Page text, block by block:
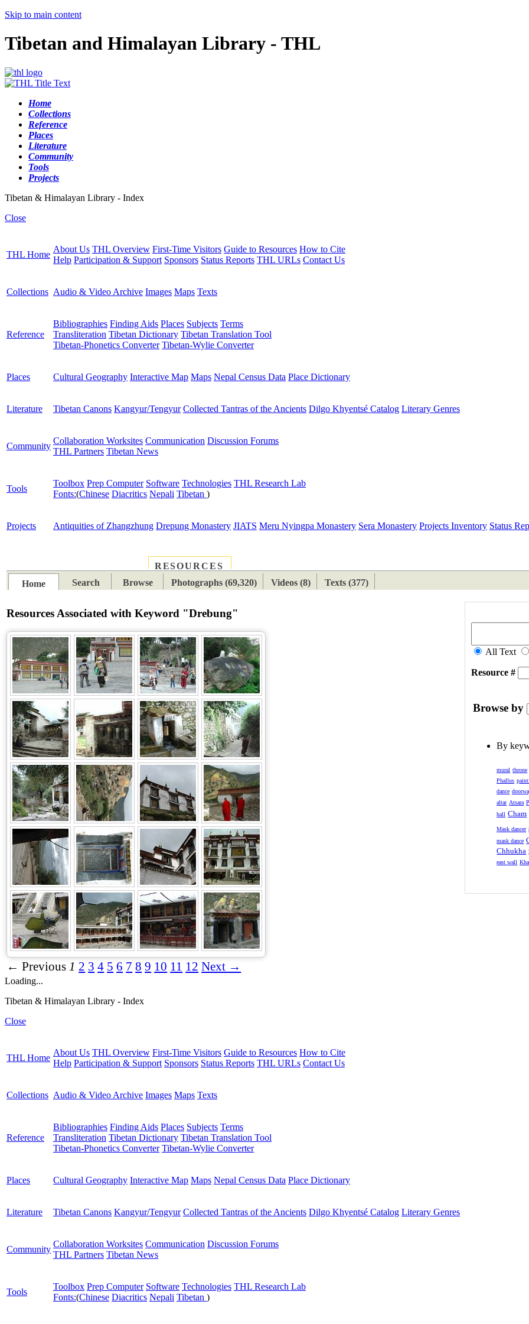
Skip to main content
Tibetan and Himalayan Library - THL
Home
Collections
Reference
Places
Literature
Community
Tools
Projects
Tibetan & Himalayan Library - Index
Close
THL Home
About Us THL Overview First-Time Visitors Guide to Resources How to Cite
Help Participation & Support Sponsors Status Reports THL URLs Contact Us
Collections Audio & Video Archive Images Maps Texts
Reference
Bibliographies Finding Aids Places Subjects Terms
Transliteration Tibetan Dictionary Tibetan Translation Tool
Tibetan-Phonetics Converter Tibetan-Wylie Converter
Places Cultural Geography Interactive Map Maps Nepal Census Data Place Dictionary
Literature Tibetan Canons Kangyur/Tengyur Collected Tantras of the Ancients Dilgo Khyentsé Catalog Literary Genres
Community
Collaboration Worksites Communication Discussion Forums
THL Partners Tibetan News
Tools
Toolbox Prep Computer Software Technologies THL Research Lab
Fonts:(Chinese Diacritics Nepali Tibetan )
Projects Antiquities of Zhangzhung Drepung Monastery JIATS Meru Nyingpa Monastery Sera Monastery Projects Inventory Status
RESOURCES
Home
Search Browse Photographs (69,320) Videos (8) Texts (377)
All Text
Resource #
Browse by
By
mural throne
Phallus
dance
altar Atsara
hall Cham
Mask dancer
mask dance
Chhukha
east wall
Resources Associated with Keyword "Drebung"
← Previous 1 2 3 4 5 6 7 8 9 10 11 12 Next →
Loading...
Tibetan & Himalayan Library - Index
Close
THL Home
About Us THL Overview First-Time Visitors Guide to Resources How to Cite
Help Participation & Support Sponsors Status Reports THL URLs Contact Us
Collections Audio & Video Archive Images Maps Texts
Reference
Bibliographies Finding Aids Places Subjects Terms
Transliteration Tibetan Dictionary Tibetan Translation Tool
Tibetan-Phonetics Converter Tibetan-Wylie Converter
Places Cultural Geography Interactive Map Maps Nepal Census Data Place Dictionary
Literature Tibetan Canons Kangyur/Tengyur Collected Tantras of the Ancients Dilgo Khyentsé Catalog Literary Genres
Community
Collaboration Worksites Communication Discussion Forums
THL Partners Tibetan News
Tools
Toolbox Prep Computer Software Technologies THL Research Lab
Fonts:(Chinese Diacritics Nepali Tibetan )